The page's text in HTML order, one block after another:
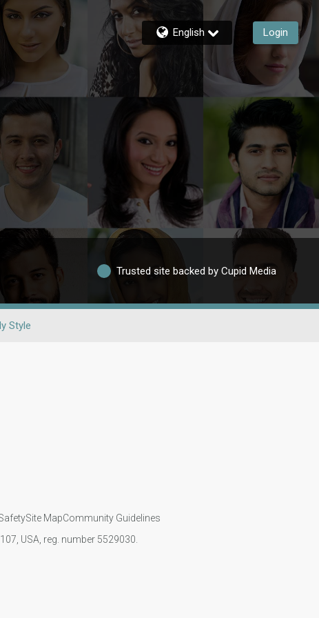
English Login
Trusted site backed by Cupid Media
Style
Site MapCommunity Guidelines
USA, reg. number 5529030.